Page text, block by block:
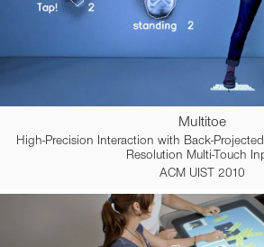
Multitoe
High-Precision Interaction with Back-
Resolution Multi-Touch
ACM UIST 2010